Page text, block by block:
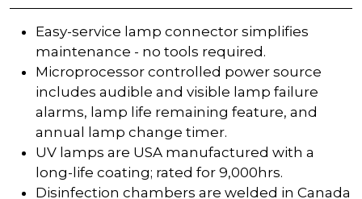
Easy-service lamp connector simplifies
maintenance - no tools required.
Microprocessor controlled power source
includes audible and visible lamp failure
alarms, lamp life remaining feature, and
annual lamp change timer.
UV lamps are USA manufactured with a
long-life coating; rated for 9,000hrs.
Disinfection chambers are welded in Canada